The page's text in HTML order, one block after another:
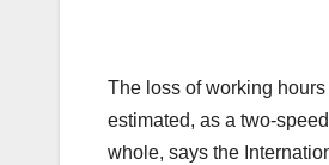
The loss of working
estimated, as a two-
whole, says the